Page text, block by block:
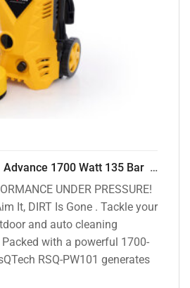
ResQTech PW-101 Advance 1700 Watt 135 Bar High Pressure Washer – 2 Year Warranty – Patio Cleaner – Foam Cannon – 90 Degree Nozzle – 6m Hose Pipe /6 m Power Cord – Copper Winding – ( Premium Edition )
UNDER PRESSURE!
It, DIRT Is Gone . Tackle your
and auto cleaning
with a powerful 1700-
RSQ-PW101 generates